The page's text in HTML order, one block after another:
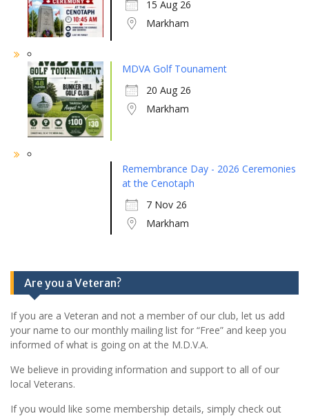
15 Aug 26
Markham
MDVA Golf Tounament
20 Aug 26
Markham
Remembrance Day - 2026 Ceremonies
at the Cenotaph
7 Nov 26
Markham
Are you a Veteran?
If you are a Veteran and not a member of our club, let us add
your name to our monthly mailing list for “Free” and keep you
informed of what is going on at the M.D.V.A.
We believe in providing information and support to all of our
local Veterans.
If you would like some membership details, simply check out